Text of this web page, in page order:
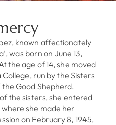
known affectionately
was born on June 13,
the age of 14, she moved
run by the Sisters
Good Shepherd.
the sisters, she entered
where she made her
on February 8, 1945,